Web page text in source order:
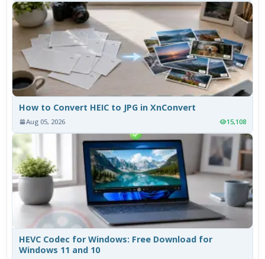
How to Convert HEIC to JPG in XnConvert
Aug 05, 2026 15,108
HEVC Codec for Windows: Free Download for
Windows 11 and 10